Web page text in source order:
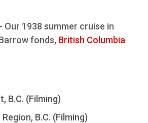
Our 1938 summer cruise in
fonds, British Columbia
B.C. (Filming)
B.C. (Filming)